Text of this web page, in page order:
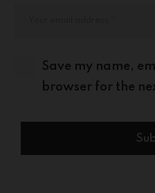
Save my name,
browser for the